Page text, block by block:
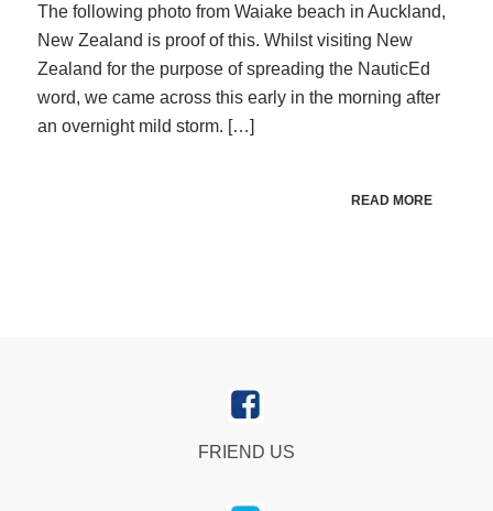
The following photo from Waiake beach in Auckland,
New Zealand is proof of this. Whilst visiting New
Zealand for the purpose of spreading the NauticEd
word, we came across this early in the morning after
an overnight mild storm. […]
READ MORE
FRIEND US